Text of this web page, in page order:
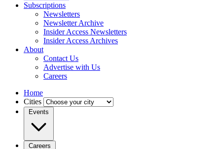
Subscriptions
Newsletters
Newsletter Archive
Insider Access Newsletters
Insider Access Archives
About
Contact Us
Advertise with Us
Careers
Home
Cities
Events
Careers